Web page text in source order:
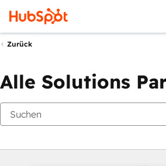
Zurück
Alle Solutions